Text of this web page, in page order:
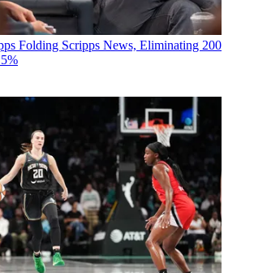
Folding Scripps News, Eliminating 200